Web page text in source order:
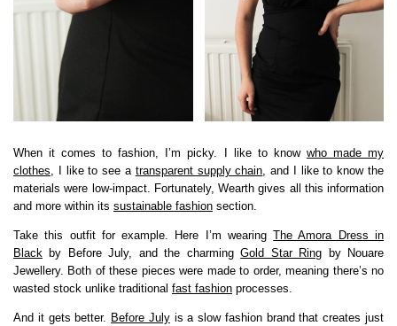
When it comes to fashion, I’m picky. I like to know who made my
clothes, I like to see a transparent supply chain, and I like to know the
materials were low-impact. Fortunately, Wearth gives all this information
and more within its sustainable fashion section.
Take this outfit for example. Here I’m wearingThe Amora Dress in
Black by Before July, and the charmingGold Star Ring by Nouare
Jewellery. Both of these pieces were made to order, meaning there’s no
wasted stock unlike traditional fast fashion processes.
And it gets better. Before Julyis a slow fashion brand that creates just